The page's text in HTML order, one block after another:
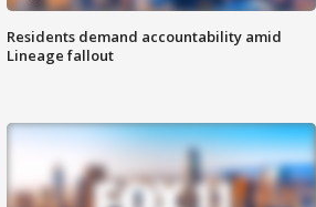
Residents demand accountability amid
Lineage fallout